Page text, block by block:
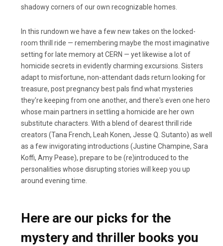
shadowy corners of our own recognizable homes.
In this rundown we have a few new takes on the locked-
room thrill ride — remembering maybe the most imaginative
setting for late memory at CERN — yet likewise a lot of
homicide secrets in evidently charming excursions. Sisters
adapt to misfortune, non-attendant dads return looking for
treasure, post pregnancy best pals find what mysteries
they're keeping from one another, and there's even one hero
whose main partners in settling a homicide are her own
substitute characters. With a blend of dearest thrill ride
creators (Tana French, Leah Konen, Jesse Q. Sutanto) as well
as a few invigorating introductions (Justine Champine, Sara
Koffi, Amy Pease), prepare to be (re)introduced to the
personalities whose disrupting stories will keep you up
around evening time.
Here are our picks for the
mystery and thriller books you